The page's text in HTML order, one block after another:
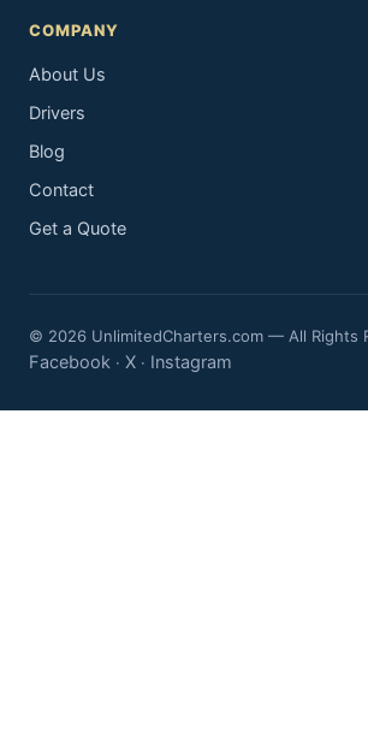
COMPANY
About Us
Drivers
Blog
Contact
Get a Quote
© 2026 UnlimitedCharters.com — All Rights
Facebook · X · Instagram